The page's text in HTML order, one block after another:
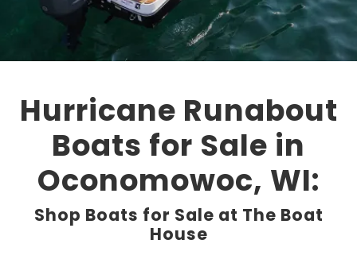
Hurricane Runabout
Boats for Sale in
Oconomowoc, WI:
Shop Boats for Sale at The Boat
House